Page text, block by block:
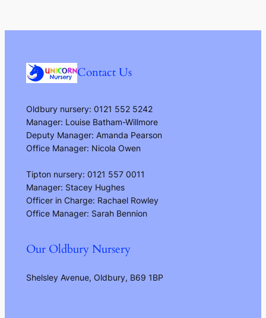
Contact Us
Oldbury nursery: 0121 552 5242
Manager: Louise Batham-Willmore
Deputy Manager: Amanda Pearson
Office Manager: Nicola Owen
Tipton nursery: 0121 557 0011
Manager: Stacey Hughes
Officer in Charge: Rachael Rowley
Office Manager: Sarah Bennion
Our Oldbury Nursery
Shelsley Avenue, Oldbury, B69 1BP